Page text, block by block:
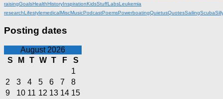
raisingGoalsHealthHistoryInspirationKidsStuffLabsLeukemia
researchLifestylemedicalMiscMusicPodcastPoemsPowerboatingQuietusQuotesSailingScuba
Posting dates
August 2026
S
M T W T F
S
1
2
3 4 5 6 7
8
9
10 11 12 13 14 15